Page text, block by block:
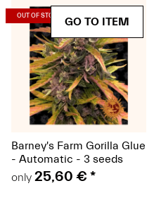
OUT OF STOCK(Seeds)
GO TO ITEM
Barney's Farm Gorilla Glue
- Automatic - 3 seeds
only 25,60 € *